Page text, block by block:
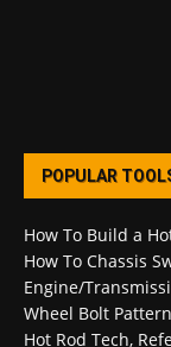
POPULAR
How To Build a
How To Chassis
Engine/
Wheel Bolt
Hot Rod Tech,